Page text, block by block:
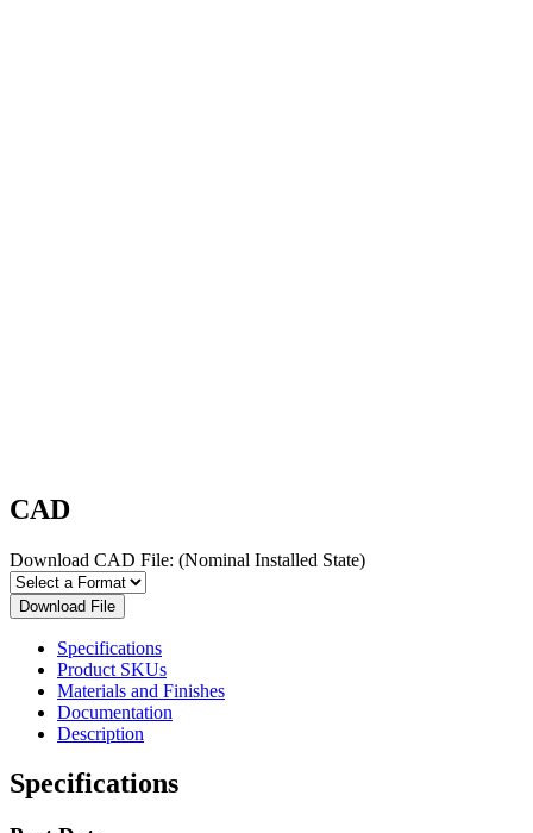
CAD
Download CAD File: (Nominal Installed State)
Download File
Specifications
Product SKUs
Materials and Finishes
Documentation
Description
Specifications